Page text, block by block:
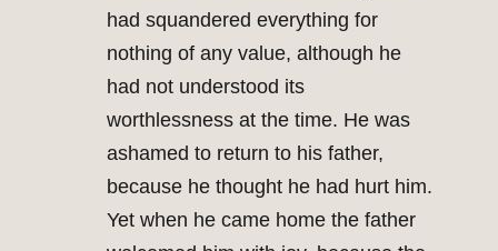
had squandered everything for
nothing of any value, although he
had not understood its
worthlessness at the time. He was
ashamed to return to his father,
because he thought he had hurt him.
Yet when he came home the father